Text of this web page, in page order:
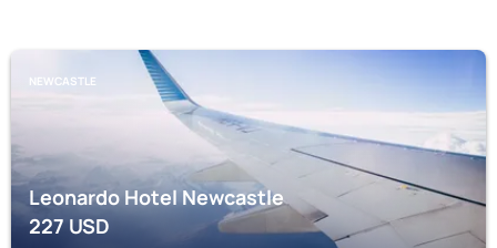
NEWCASTLE
Leonardo Hotel Newcastle
227USD